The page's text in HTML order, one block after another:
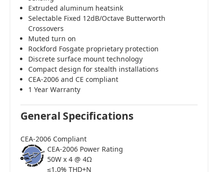
Extruded aluminum heatsink
Selectable Fixed 12dB/Octave Butterworth
Crossovers
Muted turn on
Rockford Fosgate proprietary protection
Discrete surface mount technology
Compact design for stealth installations
CEA-2006 and CE compliant
1 Year Warranty
General Specifications
CEA-2006 Compliant
CEA-2006 Power Rating
50W x 4 @ 4Ω
≤1.0% THD+N